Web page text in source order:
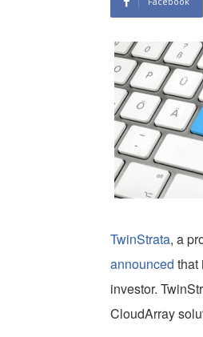
TwinStrata, a
announced that
investor.
CloudArray